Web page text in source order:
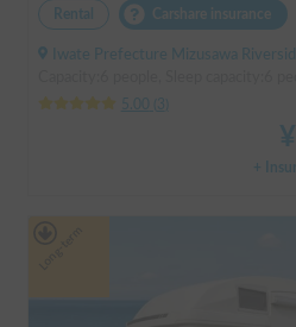
Rental Carshare insurance
Iwate Prefecture Mizusawa
5.00
3
¥
+